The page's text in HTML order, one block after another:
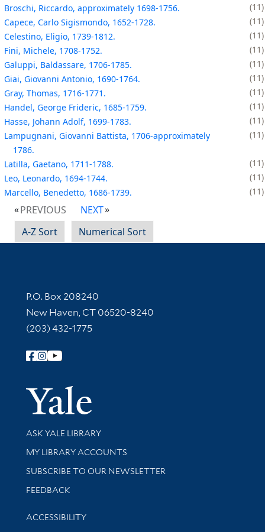
Broschi, Riccardo, approximately 1698-1756.
11
Capece, Carlo Sigismondo, 1652-1728.
11
Celestino, Eligio, 1739-1812.
11
Fini, Michele, 1708-1752.
11
Galuppi, Baldassare, 1706-1785.
11
Giai, Giovanni Antonio, 1690-1764.
11
Gray, Thomas, 1716-1771.
11
Handel, George Frideric, 1685-1759.
11
Hasse, Johann Adolf, 1699-1783.
11
Lampugnani, Giovanni Battista, 1706-approximately
1786.
11
Latilla, Gaetano, 1711-1788.
11
Leo, Leonardo, 1694-1744.
11
Marcello, Benedetto, 1686-1739.
11
PREVIOUS
NEXT
A-Z Sort
Numerical Sort
Contact Information
P.O. Box 208240
New Haven, CT 06520-8240
(203) 432-1775
Follow Yale Library
Yale
Library Services
ASK YALE LIBRARY
Get research help and support
MY LIBRARY ACCOUNTS
SUBSCRIBE TO OUR NEWSLETTER
Stay updated with library news and events
FEEDBACK
Library Information
ACCESSIBILITY